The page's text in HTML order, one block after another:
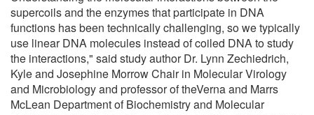
supercoils and the enzymes that participate in DNA
functions has been technically challenging, so we typically
use linear DNA molecules instead of coiled DNA to study
the interactions," said study author Dr. Lynn Zechiedrich,
Kyle and Josephine Morrow Chair in Molecular Virology
and Microbiology and professor of theVerna and Marrs
McLean Department of Biochemistry and Molecular